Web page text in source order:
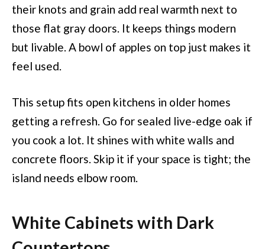
their knots and grain add real warmth next to
those flat gray doors. It keeps things modern
but livable. A bowl of apples on top just makes it
feel used.
This setup fits open kitchens in older homes
getting a refresh. Go for sealed live-edge oak if
you cook a lot. It shines with white walls and
concrete floors. Skip it if your space is tight; the
island needs elbow room.
White Cabinets with Dark